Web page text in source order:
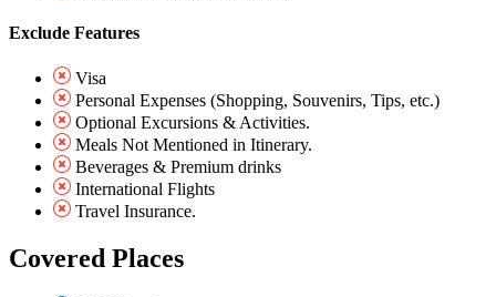
Exclude Features
Visa
Personal Expenses (Shopping, Souvenirs, Tips, etc.)
Optional Excursions & Activities.
Meals Not Mentioned in Itinerary.
Beverages & Premium drinks
International Flights
Travel Insurance.
Covered Places